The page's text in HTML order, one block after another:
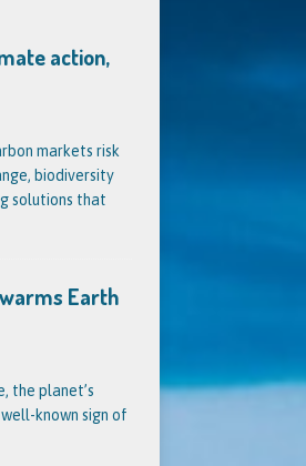
action,
markets risk
biodiversity
solutions that
Earth
the planet’s
known sign of